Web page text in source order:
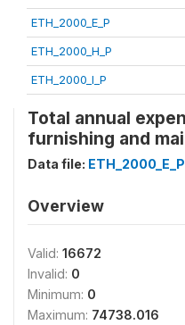
ETH_2000_E_P
ETH_2000_H_P
ETH_2000_I_P
Total annual
furnishing and
Data file: ETH_2000_E_P
Overview
Valid: 16672
Invalid: 0
Minimum: 0
Maximum: 74738.016